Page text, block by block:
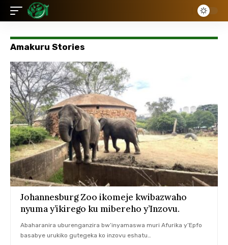
Amakuru Stories
Johannesburg Zoo ikomeje kwibazwaho
nyuma y’ikirego ku mibereho y’Inzovu.
Abaharanira uburenganzira bw’inyamaswa muri Afurika y’Epfo
basabye urukiko gutegeka ko inzovu eshatu…